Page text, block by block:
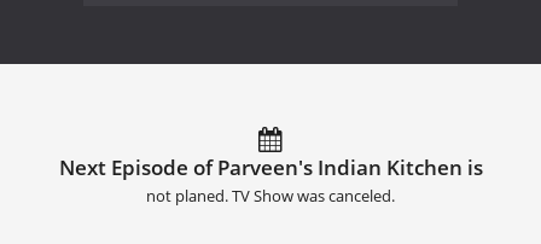
Next Episode of Parveen's Indian Kitchen is
not planed. TV Show was canceled.